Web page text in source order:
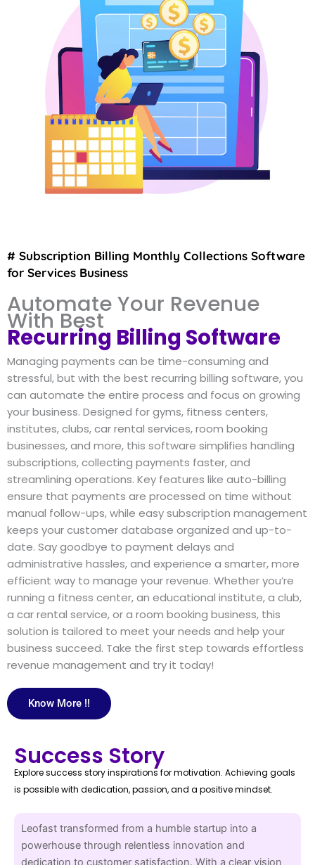
# Subscription Billing Monthly Collections Software
for Services Business
Automate Your Revenue
With Best
Recurring Billing Software
Managing payments can be time-consuming and
stressful, but with the best recurring billing software, you
can automate the entire process and focus on growing
your business. Designed for gyms, fitness centers,
institutes, clubs, car rental services, room booking
businesses, and more, this software simplifies handling
subscriptions, collecting payments faster, and
streamlining operations. Key features like auto-billing
ensure that payments are processed on time without
manual follow-ups, while easy subscription management
keeps your customer database organized and up-to-
date. Say goodbye to payment delays and
administrative hassles, and experience a smarter, more
efficient way to manage your revenue. Whether you’re
running a fitness center, an educational institute, a club,
a car rental service, or a room booking business, this
solution is tailored to meet your needs and help your
business succeed. Take the first step towards effortless
revenue management and try it today!
Know More !!
Success Story
Explore success story inspirations for motivation. Achieving goals
is possible with dedication, passion, and a positive mindset.
Leofast transformed from a humble startup into a
powerhouse through relentless innovation and